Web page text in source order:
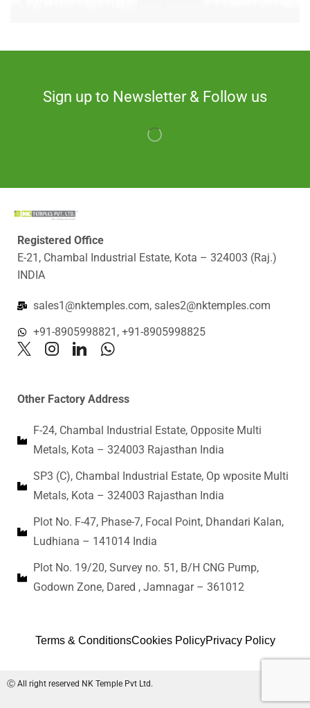
Sign up to Newsletter & Follow us
Registered Office
E-21, Chambal Industrial Estate, Kota – 324003 (Raj.)
INDIA
sales1@nktemples.com, sales2@nktemples.com
+91-8905998821, +91-8905998825
Other Factory Address
F-24, Chambal Industrial Estate, Opposite Multi
Metals, Kota – 324003 Rajasthan India
SP3 (C), Chambal Industrial Estate, Op wposite Multi
Metals, Kota – 324003 Rajasthan India
Plot No. F-47, Phase-7, Focal Point, Dhandari Kalan,
Ludhiana – 141014 India
Plot No. 19/20, Survey no. 51, B/H CNG Pump,
Godown Zone, Dared , Jamnagar – 361012
Terms & ConditionsCookies PolicyPrivacy Policy
Ⓒ All right reserved NK Temple Pvt Ltd.